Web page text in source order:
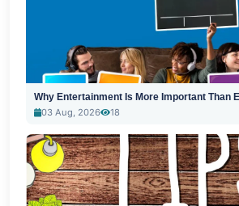
Why Entertainment Is More Important Than
03 Aug, 2026
18